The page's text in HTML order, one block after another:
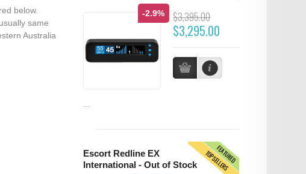
below.
same
Australia
-2.9% $3,395.00
$3,295.00
...
FEATURED
TOPSELLERS
Escort Redline EX
International - Out of Stock